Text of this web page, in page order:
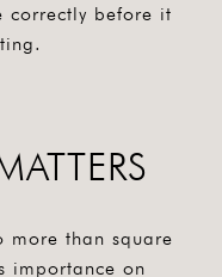
correctly before it
more than square
importance on